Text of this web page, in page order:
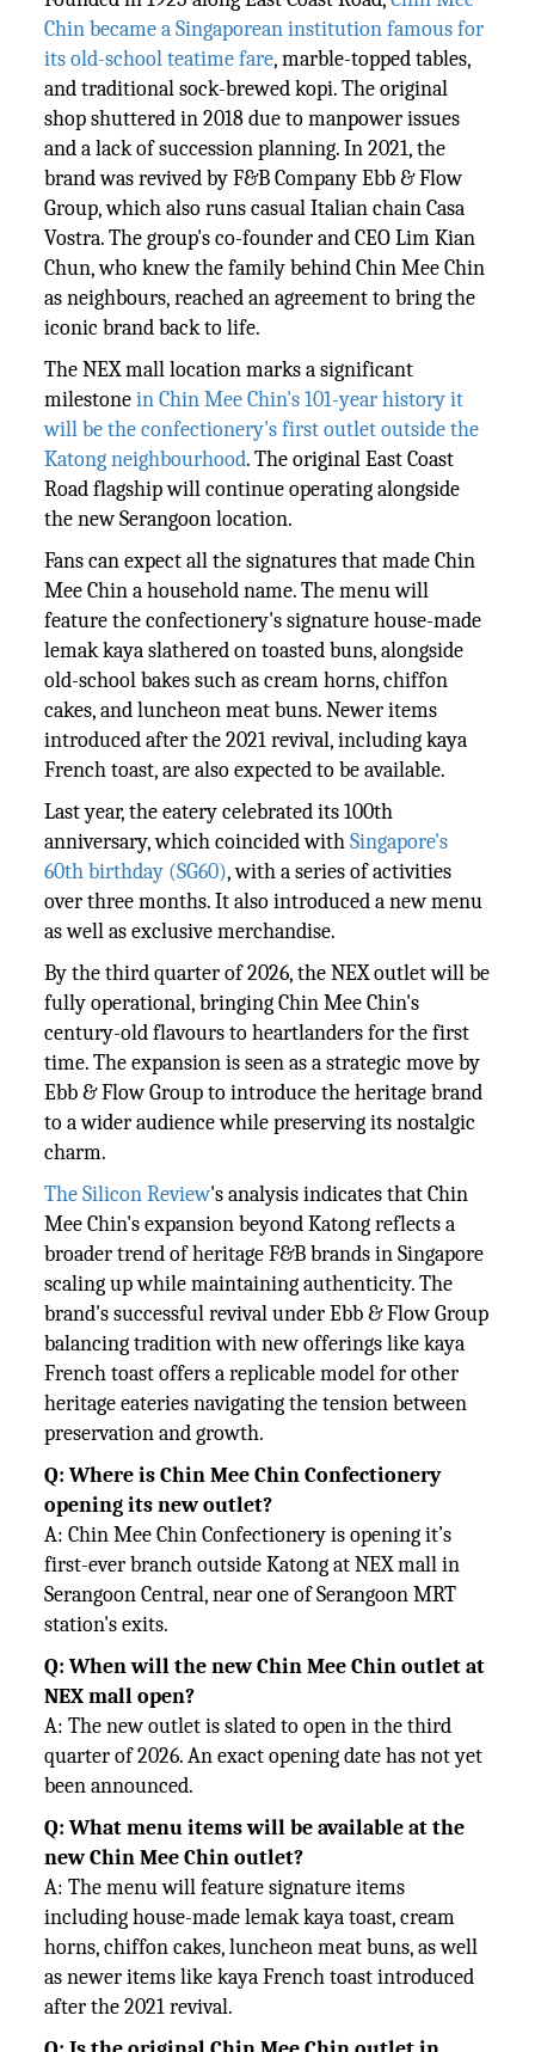
Chin became a Singaporean institution famous for
its old-school teatime fare, marble-topped tables,
and traditional sock-brewed kopi. The original
shop shuttered in 2018 due to manpower issues
and a lack of succession planning. In 2021, the
brand was revived by F&B Company Ebb & Flow
Group, which also runs casual Italian chain Casa
Vostra. The group's co-founder and CEO Lim Kian
Chun, who knew the family behind Chin Mee Chin
as neighbours, reached an agreement to bring the
iconic brand back to life.
The NEX mall location marks a significant
milestonein Chin Mee Chin's 101-year history it
will be the confectionery's first outlet outside the
Katong neighbourhood. The original East Coast
Road flagship will continue operating alongside
the new Serangoon location.
Fans can expect all the signatures that made Chin
Mee Chin a household name. The menu will
feature the confectionery's signature house-made
lemak kaya slathered on toasted buns, alongside
old-school bakes such as cream horns, chiffon
cakes, and luncheon meat buns. Newer items
introduced after the 2021 revival, including kaya
French toast, are also expected to be available.
Last year, the eatery celebrated its 100th
anniversary, which coincided withSingapore's
60th birthday (SG60), with a series of activities
over three months. It also introduced a new menu
as well as exclusive merchandise.
By the third quarter of 2026, the NEX outlet will be
fully operational, bringing Chin Mee Chin's
century-old flavours to heartlanders for the first
time. The expansion is seen as a strategic move by
Ebb & Flow Group to introduce the heritage brand
to a wider audience while preserving its nostalgic
charm.
The Silicon Review's analysis indicates that Chin
Mee Chin's expansion beyond Katong reflects a
broader trend of heritage F&B brands in Singapore
scaling up while maintaining authenticity. The
brand's successful revival under Ebb & Flow Group
balancing tradition with new offerings like kaya
French toast offers a replicable model for other
heritage eateries navigating the tension between
preservation and growth.
Q: Where is Chin Mee Chin Confectionery
opening its new outlet?
A: Chin Mee Chin Confectionery is opening it’s
first-ever branch outside Katong at NEX mall in
Serangoon Central, near one of Serangoon MRT
station's exits.
Q: When will the new Chin Mee Chin outlet at
NEX mall open?
A: The new outlet is slated to open in the third
quarter of 2026. An exact opening date has not yet
been announced.
Q: What menu items will be available at the
new Chin Mee Chin outlet?
A: The menu will feature signature items
including house-made lemak kaya toast, cream
horns, chiffon cakes, luncheon meat buns, as well
as newer items like kaya French toast introduced
after the 2021 revival.